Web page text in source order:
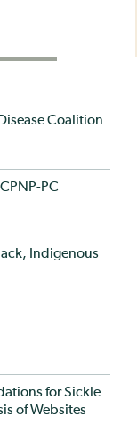
Coalition
PC
Indigenous
for Sickle
of Websites